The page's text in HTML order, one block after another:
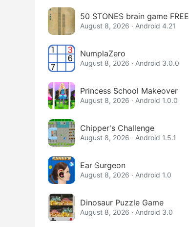
50 STONES brain game FREE
August 8, 2026 · Android 4.21
NumplaZero
August 8, 2026 · Android 3.0.0
Princess School Makeover
August 8, 2026 · Android 1.0.0
Chipper's Challenge
August 8, 2026 · Android 1.5.1
Ear Surgeon
August 8, 2026 · Android 1.0
Dinosaur Puzzle Game
August 8, 2026 · Android 3.0